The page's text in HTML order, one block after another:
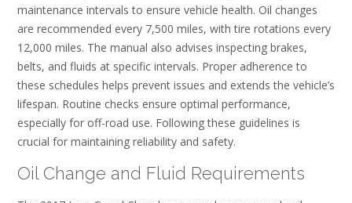
maintenance intervals to ensure vehicle health. Oil changes
are recommended every 7,500 miles, with tire rotations every
12,000 miles. The manual also advises inspecting brakes,
belts, and fluids at specific intervals. Proper adherence to
these schedules helps prevent issues and extends the vehicle’s
lifespan. Routine checks ensure optimal performance,
especially for off-road use. Following these guidelines is
crucial for maintaining reliability and safety.
Oil Change and Fluid Requirements